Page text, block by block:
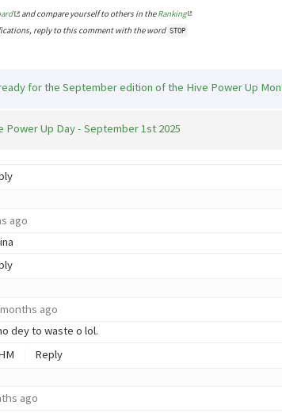
and compare yourself to others in theRanking
reply to this comment with the word STOP
for the September edition of the Hive Power Up
Power Up Day - September 1st 2025
ago
ago
dey to waste o lol.
Reply
ago